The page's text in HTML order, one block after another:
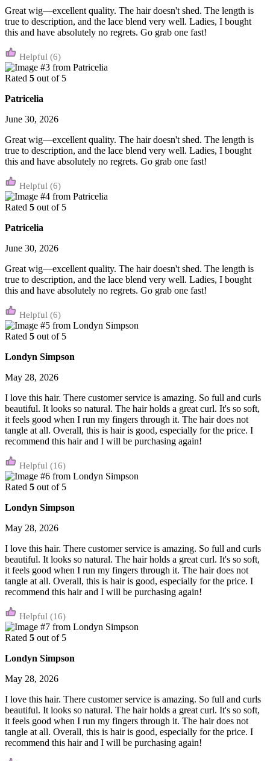
Great wig—excellent quality. The hair doesn't shed. The length is
true to description, and the lace blend very well. Ladies, I bought
this and have absolutely no regrets. Go grab one fast!
(6)
Rated 5 out of 5
Patricelia
June 30, 2026
Great wig—excellent quality. The hair doesn't shed. The length is
true to description, and the lace blend very well. Ladies, I bought
this and have absolutely no regrets. Go grab one fast!
(6)
Rated 5 out of 5
Patricelia
June 30, 2026
Great wig—excellent quality. The hair doesn't shed. The length is
true to description, and the lace blend very well. Ladies, I bought
this and have absolutely no regrets. Go grab one fast!
(6)
Rated 5 out of 5
Londyn Simpson
May 28, 2026
I love this hair. There customer service is amazing. So full and curls
beautiful. It looks so natural. The hair holds a great curl. It's so soft,
it feels good when I run my fingers through it. The hair does not
tangle at all. Overall, this is hair is good, especially for the price. I
recommend this hair and I will be purchasing again!
(16)
Rated 5 out of 5
Londyn Simpson
May 28, 2026
I love this hair. There customer service is amazing. So full and curls
beautiful. It looks so natural. The hair holds a great curl. It's so soft,
it feels good when I run my fingers through it. The hair does not
tangle at all. Overall, this is hair is good, especially for the price. I
recommend this hair and I will be purchasing again!
(16)
Rated 5 out of 5
Londyn Simpson
May 28, 2026
I love this hair. There customer service is amazing. So full and curls
beautiful. It looks so natural. The hair holds a great curl. It's so soft,
it feels good when I run my fingers through it. The hair does not
tangle at all. Overall, this is hair is good, especially for the price. I
recommend this hair and I will be purchasing again!